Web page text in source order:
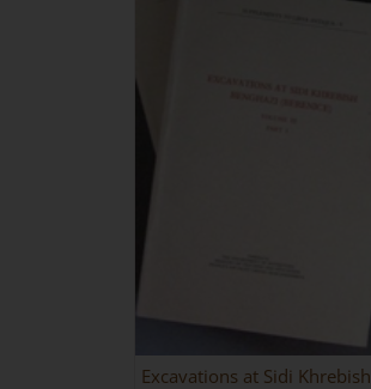
Excavations at Sidi Khrebish